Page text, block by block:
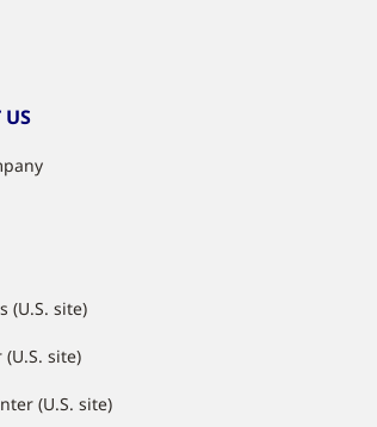
US
(U.S. site)
site)
(U.S. site)